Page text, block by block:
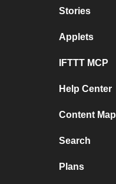
Stories
Applets
IFTTT MCP
Help Center
Content Map
Search
Plans